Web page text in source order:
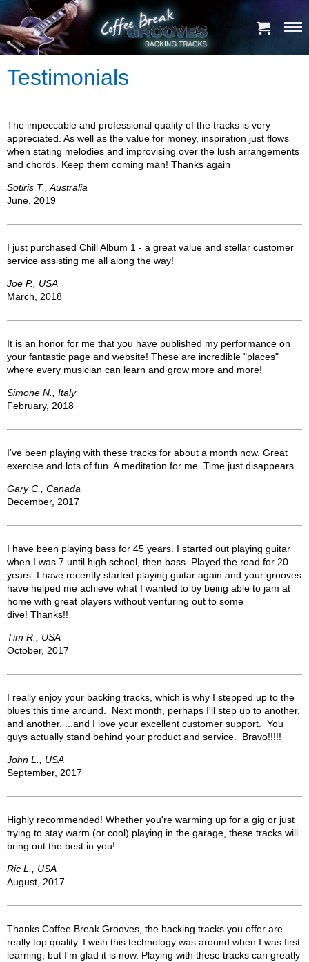
Testimonials
The impeccable and professional quality of the tracks is very
appreciated. As well as the value for money, inspiration just flows
when stating melodies and improvising over the lush arrangements
and chords. Keep them coming man! Thanks again
Sotiris T., Australia
June, 2019
I just purchased Chill Album 1 - a great value and stellar customer
service assisting me all along the way!
Joe P., USA
March, 2018
It is an honor for me that you have published my performance on
your fantastic page and website! These are incredible "places"
where every musician can learn and grow more and more!
Simone N., Italy
February, 2018
I've been playing with these tracks for about a month now. Great
exercise and lots of fun. A meditation for me. Time just disappears.
Gary C., Canada
December, 2017
I have been playing bass for 45 years. I started out playing guitar
when I was 7 until high school, then bass. Played the road for 20
years. I have recently started playing guitar again and your grooves
have helped me achieve what I wanted to by being able to jam at
home with great players without venturing out to some
dive! Thanks!!
Tim R., USA
October, 2017
I really enjoy your backing tracks, which is why I stepped up to the
blues this time around. Next month, perhaps I'll step up to another,
and another. ...and I love your excellent customer support. You
guys actually stand behind your product and service. Bravo!!!!!
John L., USA
September, 2017
Highly recommended! Whether you're warming up for a gig or just
trying to stay warm (or cool) playing in the garage, these tracks will
bring out the best in you!
Ric L., USA
August, 2017
Thanks Coffee Break Grooves, the backing tracks you offer are
really top quality. I wish this technology was around when I was first
learning, but I'm glad it is now. Playing with these tracks can greatly